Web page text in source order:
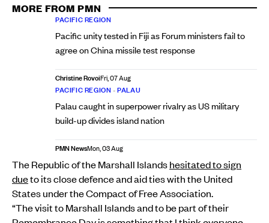
MORE FROM PMN
PACIFIC REGION
Pacific unity tested in Fiji as Forum ministers fail to
agree on China missile test response
Christine RovoiFri, 07 Aug
PACIFIC REGION •PALAU
Palau caught in superpower rivalry as US military
build-up divides island nation
PMN NewsMon, 03 Aug
The Republic of the Marshall Islandshesitated to sign
dueto its close defence and aid ties with the United
States under the Compact of Free Association.
“The visit to Marshall Islands and to be part of their